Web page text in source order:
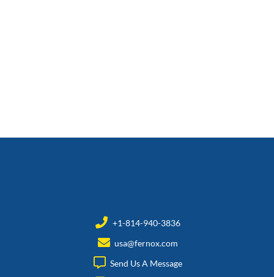
+1-814-940-3836
usa@fernox.com
Send Us A Message